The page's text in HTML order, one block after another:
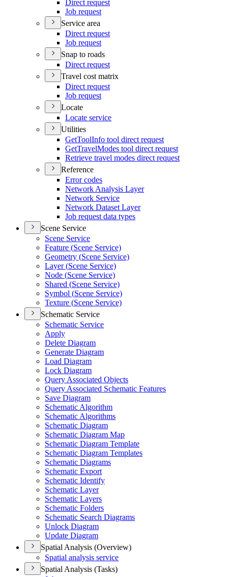
Direct request
Job request
Service area
Direct request
Job request
Snap to roads
Direct request
Travel cost matrix
Direct request
Job request
Locate
Locate service
Utilities
GetToolInfo tool direct request
GetTravelModes tool direct request
Retrieve travel modes direct request
Reference
Error codes
Network Analysis Layer
Network Service
Network Dataset Layer
Job request data types
Scene Service
Scene Service
Feature (Scene Service)
Geometry (Scene Service)
Layer (Scene Service)
Node (Scene Service)
Shared (Scene Service)
Symbol (Scene Service)
Texture (Scene Service)
Schematic Service
Schematic Service
Apply
Delete Diagram
Generate Diagram
Load Diagram
Lock Diagram
Query Associated Objects
Query Associated Schematic Features
Save Diagram
Schematic Algorithm
Schematic Algorithms
Schematic Diagram
Schematic Diagram Map
Schematic Diagram Template
Schematic Diagram Templates
Schematic Diagrams
Schematic Export
Schematic Identify
Schematic Layer
Schematic Layers
Schematic Folders
Schematic Search Diagrams
Unlock Diagram
Update Diagram
Spatial Analysis (Overview)
Spatial analysis service
Spatial Analysis (Tasks)